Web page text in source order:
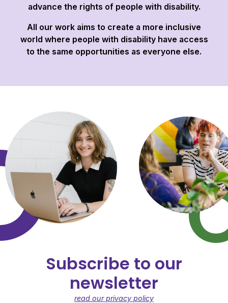
advance the rights of people with disability.
All our work aims to create a more inclusive
world where people with disability have access
to the same opportunities as everyone else.
Subscribe to our
newsletter
read our privacy policy